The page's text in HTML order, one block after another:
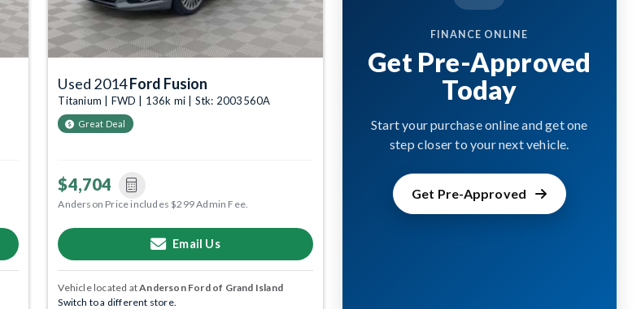
Used 2014Ford Fusion
Titanium | FWD | 136k mi | Stk: 2003560A
Great Deal
$4,704
Anderson Price includes $299 Admin Fee.
Email Us
Vehicle located atAnderson Ford of Grand Island
Switch to a different store.
FINANCE ONLINE
Get Pre-Approved
Today
Start your purchase online and get one
step closer to your next vehicle.
Get Pre-Approved